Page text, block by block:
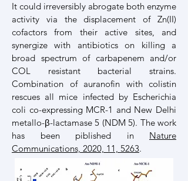
It could irreversibly abrogate both enzyme
activity via the displacement of Zn(II)
cofactors from their active sites, and
synergize with antibiotics on killing a
broad spectrum of carbapenem and/or
COL resistant bacterial strains.
Combination of auranofin with colistin
rescues all mice infected by Escherichia
coli co-expressing MCR-1 and New Delhi
metallo-β-lactamase 5 (NDM 5). The work
has been piblished in Nature
Communications, 2020, 11, 5263.